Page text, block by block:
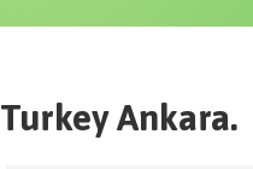
Turkey Ankara.